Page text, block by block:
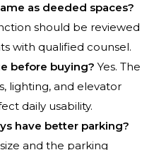
as deeded spaces?
should be reviewed
with qualified counsel.
before buying? Yes. The
lighting, and elevator
daily usability.
have better parking?
and the parking